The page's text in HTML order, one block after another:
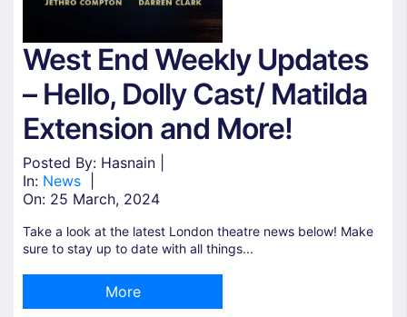
West End Weekly Updates
– Hello, Dolly Cast/ Matilda
Extension and More!
Posted By: Hasnain |
In: News
On: 25 March, 2024
Take a look at the latest London theatre news below! Make
sure to stay up to date with all things...
More